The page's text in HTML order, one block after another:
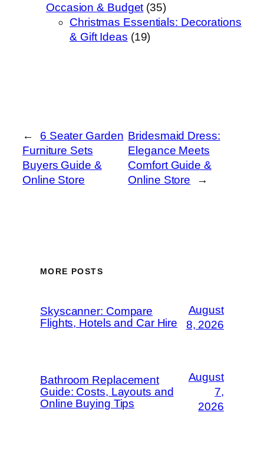
Occasion & Budget(35)
Christmas Essentials: Decorations
& Gift Ideas (19)
←
6 Seater Garden
Furniture Sets
Buyers Guide &
Online Store
Bridesmaid Dress:
Elegance Meets
Comfort Guide &
Online Store
→
MORE POSTS
Skyscanner: Compare
Flights, Hotels and Car Hire
August
8, 2026
Bathroom Replacement
Guide: Costs, Layouts and
Online Buying Tips
August
7,
2026